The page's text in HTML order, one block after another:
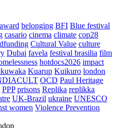
award belonging BFI Blue festival
casario cinema climate cop28
Cultural Value culture
Dubai favela festival brasilia film
hotdocs2026 impact
Kuarup Kuikuro london
OCD Paul Heritage
PPP prisons Replika replikka
UK-Brazil ukraine UNESCO
women Violence Prevention